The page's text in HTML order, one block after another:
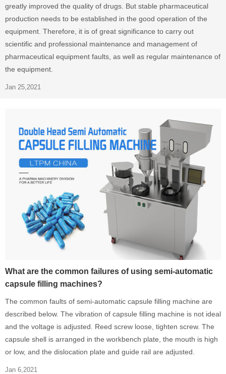
greatly improved the quality of drugs. But stable pharmaceutical
production needs to be established in the good operation of the
equipment. Therefore, it is of great significance to carry out
scientific and professional maintenance and management of
pharmaceutical equipment faults, as well as regular maintenance of
the equipment.
Jan 25,2021
What are the common failures of using semi-automatic
capsule filling machines?
The common faults of semi-automatic capsule filling machine are
described below. The vibration of capsule filling machine is not ideal
and the voltage is adjusted. Reed screw loose, tighten screw. The
capsule shell is arranged in the workbench plate, the mouth is high
or low, and the dislocation plate and guide rail are adjusted.
Jan 6,2021